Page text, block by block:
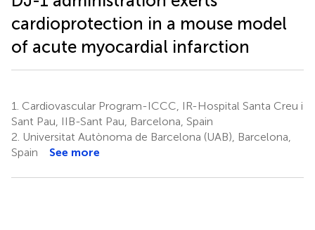
cardioprotection in a mouse model
of acute myocardial infarction
1. Cardiovascular Program-ICCC, IR-Hospital Santa Creu i
Sant Pau, IIB-Sant Pau, Barcelona, Spain
2. Universitat Autònoma de Barcelona (UAB), Barcelona,
Spain
See more